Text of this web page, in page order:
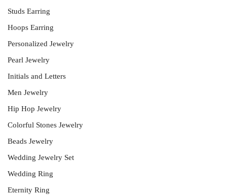
Studs Earring
Hoops Earring
Personalized Jewelry
Pearl Jewelry
Initials and Letters
Men Jewelry
Hip Hop Jewelry
Colorful Stones Jewelry
Beads Jewelry
Wedding Jewelry Set
Wedding Ring
Eternity Ring